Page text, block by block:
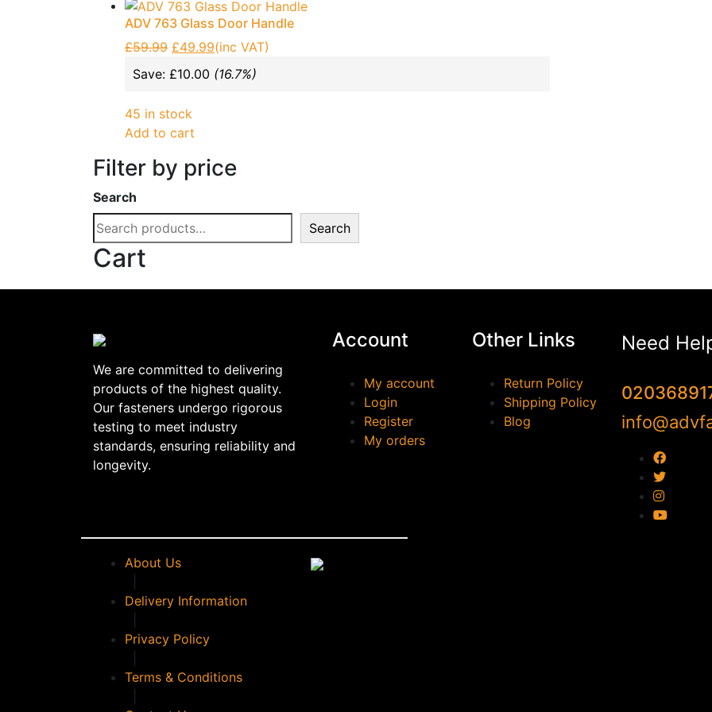
Expanding Foams and Cleaners
Garden & Patio(1)
Glass Door Handles: Enhancing Aesthetics and Functionality
Hand Tools(133)
Home, Furniture & DIY
NVM Motors
Patch Fittings (17)
Roller shutter & Door accessories
Screws(23)
Sealants & Adhesive
Vehicle Parts & Accessories
amtech(0)
BLUE SPOT(0)
C.T.1(0)
DeWalt(0)
FAITHFULL
GEWISS(0)
GEZE (0)
Irwin(0)
ADV 763 Glass Door Handle
£59.99 £49.99(inc VAT)
Save: £10.00 (16.7%)
45 in stock
Add to cart
Filter by price
Search
Search
Cart
We are committed to delivering
products of the highest quality.
Our fasteners undergo rigorous
testing to meet industry
standards, ensuring reliability and
longevity.
Account
My account
Login
Register
My orders
Other Links
Return Policy
Shipping Policy
Blog
Need
About Us
Delivery Information
Privacy Policy
Terms & Conditions